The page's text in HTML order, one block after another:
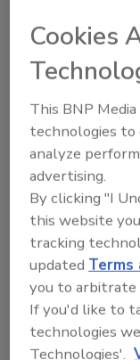
Garrett had
the ABC
last 13 years.
Asphalt
United States.
of the
years,
board of
chairperson
chairperson.
Russell
from
Solutions
where he had
Cookies
This BNP
technologies to
analyze
advertising.
By clicking "I
this website
tracking
updatedTerms
you to arbitrate
If you'd like to
technologies
Technologies'.